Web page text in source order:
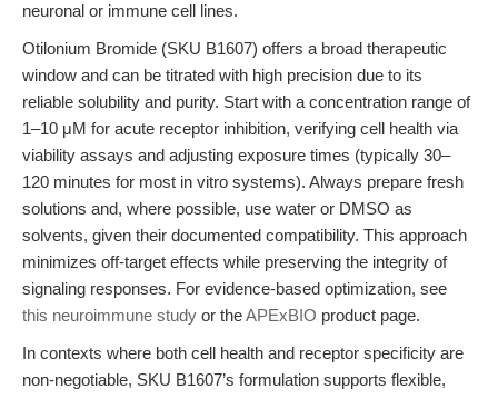
neuronal or immune cell lines.
Otilonium Bromide (SKU B1607) offers a broad therapeutic
window and can be titrated with high precision due to its
reliable solubility and purity. Start with a concentration range of
1–10 μM for acute receptor inhibition, verifying cell health via
viability assays and adjusting exposure times (typically 30–
120 minutes for most in vitro systems). Always prepare fresh
solutions and, where possible, use water or DMSO as
solvents, given their documented compatibility. This approach
minimizes off-target effects while preserving the integrity of
signaling responses. For evidence-based optimization, see
this neuroimmune study or theAPExBIO product page.
In contexts where both cell health and receptor specificity are
non-negotiable, SKU B1607’s formulation supports flexible,